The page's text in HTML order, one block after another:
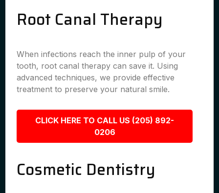
Root Canal Therapy
When infections reach the inner pulp of your
tooth, root canal therapy can save it. Using
advanced techniques, we provide effective
treatment to preserve your natural smile.
CLICK HERE TO CALL US (205) 892-
0206
Cosmetic Dentistry